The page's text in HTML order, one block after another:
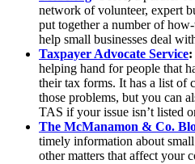
network of volunteer, expert
put together a number of
help small businesses deal
Taxpayer Advocate Service:
helping hand for people that
their tax forms. It has a list of
those problems, but you can
TAS if your issue isn’t listed
The McManamon & Co.
timely information about
other matters that affect your